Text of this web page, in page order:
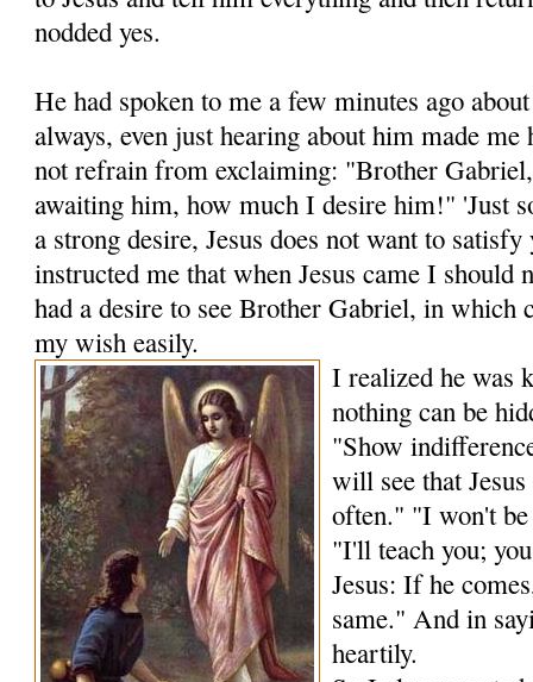
nodded yes.
He had spoken to me a few minutes ago
al­ways, even just hearing about him made
not refrain from exclaiming: "Brother
await­ing him, how much I desire him!" 'Just
a strong desire, Jesus does not want to
instructed me that when Jesus came I
had a desire to see Brother Gabriel, in which
my wish easily.
I realized he was
nothing can be
"Show
will see that
often." "I won't
"I'll teach you;
Jesus: If he
same." And in
heartily.